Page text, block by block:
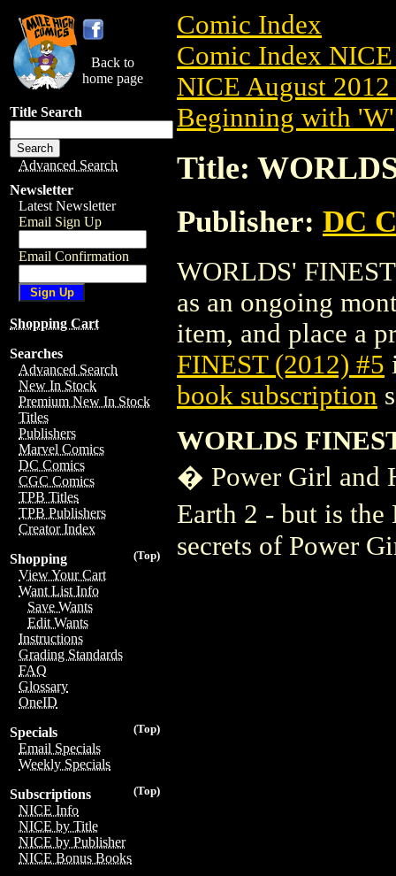
Back to
home page
Title Search
Advanced Search
Newsletter
Latest Newsletter
Email Sign Up
Email Confirmation
Shopping Cart
Searches
Advanced Search
New In Stock
Premium New In Stock
Titles
Publishers
Marvel Comics
DC Comics
CGC Comics
TPB Titles
TPB Publishers
Creator Index
(Top)
Shopping
View Your Cart
Want List Info
Save Wants
Edit Wants
Instructions
Grading Standards
FAQ
Glossary
OneID
(Top)
Specials
Email Specials
Weekly Specials
(Top)
Subscriptions
NICE Info
NICE by Title
NICE by Publisher
NICE Bonus Books
Comic Index
Comic Index
NICE August
Beginning with 'W'
Title:
Publisher: DC
WORLDS'
as an ongoing
item, and place a
FINEST (2012) #5
book subscription
WORLDS
� Power Girl and
Earth 2 - but is
secrets of Power